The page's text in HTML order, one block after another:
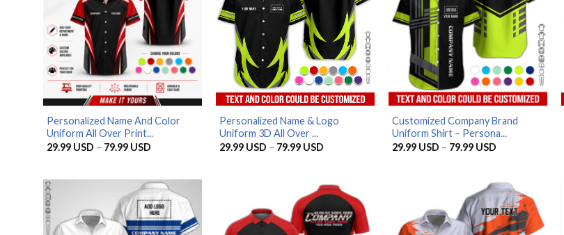
Personalized Name And Color
Uniform All Over Print...
29.99 USD – 79.99 USDPrice
79.99 USD
Personalized Name & Logo
Uniform 3D All Over ...
29.99 USD – 79.99 USDPrice
79.99 USD
Customized Company Brand
Uniform Shirt – Persona...
29.99 USD – 79.99 USDPrice
79.99 USD